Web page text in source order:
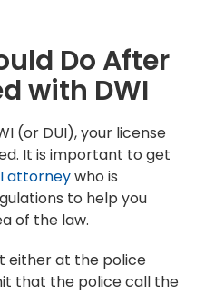
Do After
with DWI
(or DUI), your license
It is important to get
attorneywho is
to help you
of the law.
either at the police
that the police call the